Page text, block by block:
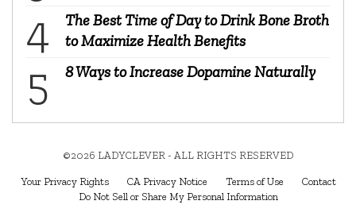
The Best Time of Day to Drink Bone Broth
to Maximize Health Benefits
8 Ways to Increase Dopamine Naturally
©2026 LADYCLEVER - ALL RIGHTS RESERVED
Your Privacy Rights CA Privacy Notice Terms of Use
Contact
Do Not Sell or Share My Personal Information